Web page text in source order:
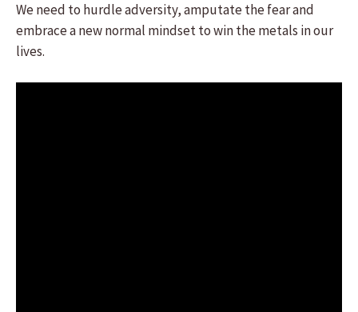
We need to hurdle adversity, amputate the fear and
embrace a new normal mindset to win the metals in our
lives.